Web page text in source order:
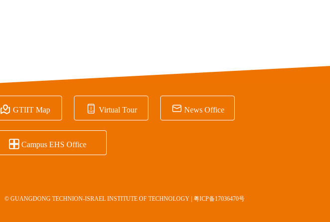
 GTIIT Map  Virtual Tour  News Office
Campus EHS Office
© GUANGDONG TECHNION-ISRAEL INSTITUTE OF TECHNOLOGY | 粤ICP备17036470号